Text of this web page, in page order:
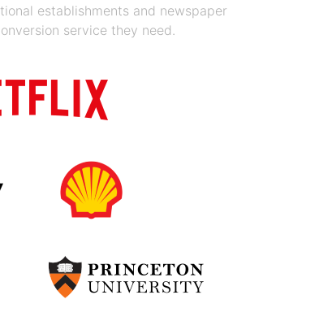
establishments and newspaper
service they need.